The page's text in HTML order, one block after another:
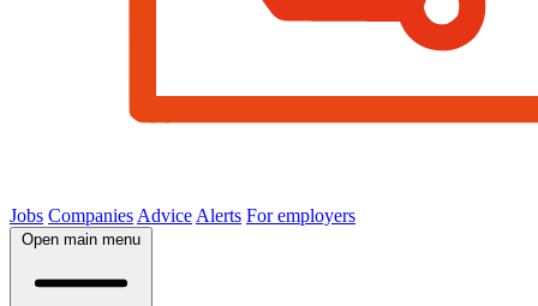
Jobs Companies Advice Alerts For employers
Open main menu